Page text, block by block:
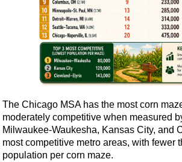
The Chicago MSA has the most corn
moderately competitive when measured
Milwaukee-Waukesha, Kansas City, and
most competitive metro areas, with fewer
population per corn maze.